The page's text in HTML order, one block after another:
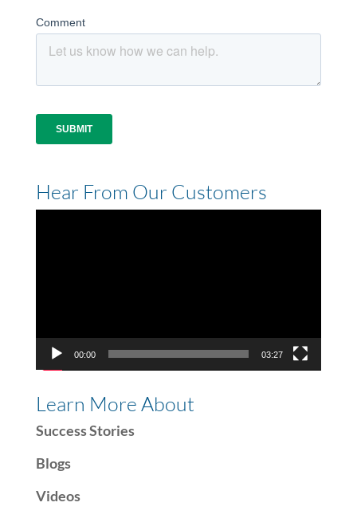
Hear From Our Customers
00:00 03:27
Learn More About
Success Stories
Blogs
Videos